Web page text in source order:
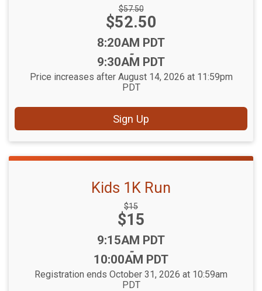
Strikethrough
Price:
$57.50
Price:
$52.50
Time:
8:20AM PDT
-
9:30AM PDT
Price increases after August 14, 2026 at 11:59pm
PDT
Sign Up
Kids 1K Run
Strikethrough
Price:
$15
Price:
$15
Time:
9:15AM PDT
-
10:00AM PDT
Registration ends October 31, 2026 at 10:59am
PDT